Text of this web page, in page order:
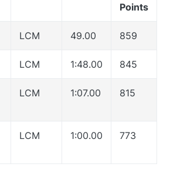
Points
LCM 49.00 859
LCM 1:48.00 845
LCM 1:07.00 815
LCM 1:00.00 773